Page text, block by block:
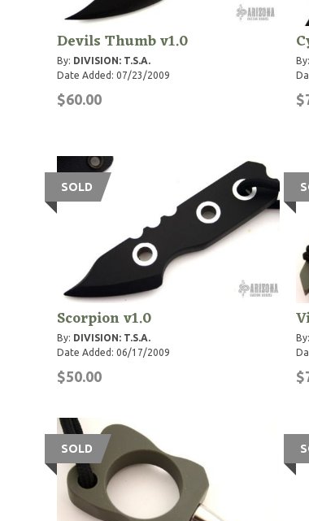
Devils Thumb v1.0
By: DIVISION: T.S.A.
Date Added: 07/23/2009
$60.00
By:
SOLD
Scorpion v1.0
By: DIVISION: T.S.A.
Date Added: 06/17/2009
$50.00
By:
SOLD